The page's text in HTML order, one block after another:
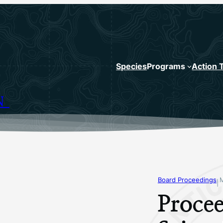
SpeciesPrograms Action
Board Proceedings|